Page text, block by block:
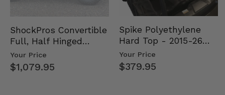
ShockPros Convertible
Full, Half Hinged
Doors - 2013-19 Ful…
Your Price
$1,079.95
Spike Polyethylene
Hard Top - 2015-26
Mid Size Polaris
Rang…
Your Price
$379.95